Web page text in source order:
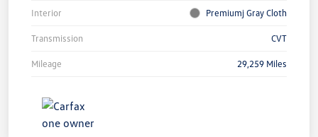
Interior Premiumj Gray Cloth
Transmission CVT
Mileage 29,259 Miles